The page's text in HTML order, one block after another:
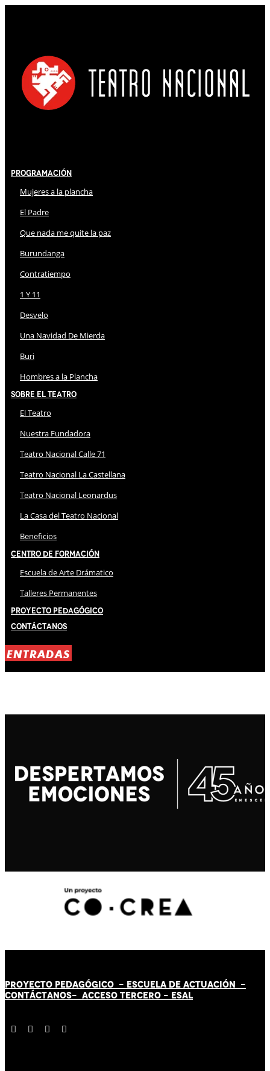
Programación
Mujeres a la plancha
El Padre
Que nada me quite la paz
Burundanga
Contratiempo
1 Y 11
Desvelo
Una Navidad De Mierda
Buri
Hombres a la Plancha
Sobre El Teatro
El Teatro
Nuestra Fundadora
Teatro Nacional Calle 71
Teatro Nacional La Castellana
Teatro Nacional Leonardus
La Casa del Teatro Nacional
Beneficios
Centro de Formación
Escuela de Arte Drámatico
Talleres Permanentes
Proyecto Pedagógico
Contáctanos
ENTRADAS
PROYECTO PEDAGÓGICO - ESCUELA DE ACTUACIÓN -
CONTÁCTANOS- ACCESO TERCERO - ESAL